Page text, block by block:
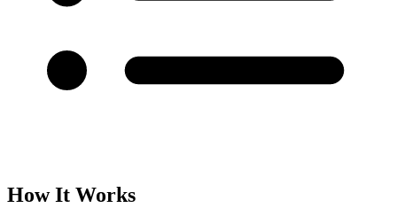
How It Works